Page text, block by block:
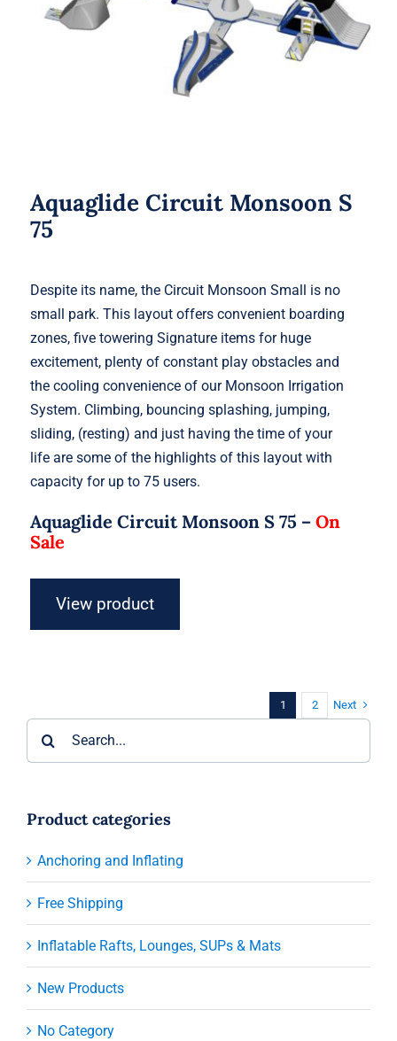
Aquaglide Circuit Monsoon S
75
Despite its name, the Circuit Monsoon Small is no
small park. This layout offers convenient boarding
zones, five towering Signature items for huge
excitement, plenty of constant play obstacles and
the cooling convenience of our Monsoon Irrigation
System. Climbing, bouncing splashing, jumping,
sliding, (resting) and just having the time of your
life are some of the highlights of this layout with
capacity for up to 75 users.
Aquaglide Circuit Monsoon S 75 –On
Sale
View product
1 2 Next
Product categories
Anchoring and Inflating
Free Shipping
Inflatable Rafts, Lounges, SUPs & Mats
New Products
No Category